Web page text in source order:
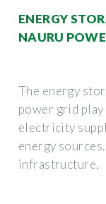
ENERGY
NAURU
The energy
power grid
electricity
energy
infrastructure,